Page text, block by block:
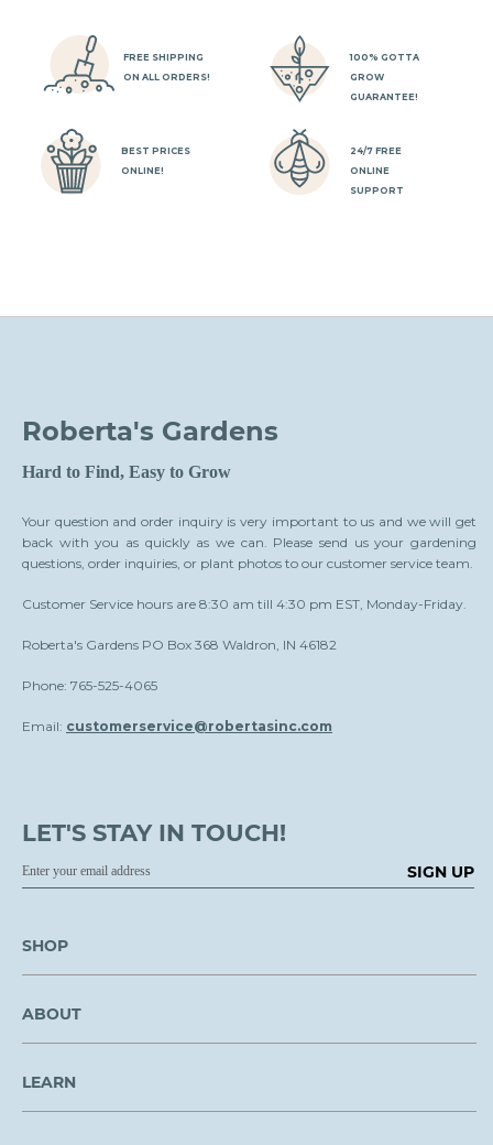
FREE SHIPPING
ON ALL ORDERS!
100% GOTTA
GROW
GUARANTEE!
BEST PRICES
ONLINE!
24/7 FREE
ONLINE
SUPPORT
Roberta's Gardens
Hard to Find, Easy to Grow
Your question and order inquiry is very important to us and we will get
back with you as quickly as we can. Please send us your gardening
questions, order inquiries, or plant photos to our customer service team.
Customer Service hours are 8:30 am till 4:30 pm EST, Monday-Friday.
Roberta's Gardens PO Box 368 Waldron, IN 46182
Phone: 765-525-4065
Email: customerservice@robertasinc.com
LET'S STAY IN TOUCH!
SIGN UP
SHOP
ABOUT
LEARN